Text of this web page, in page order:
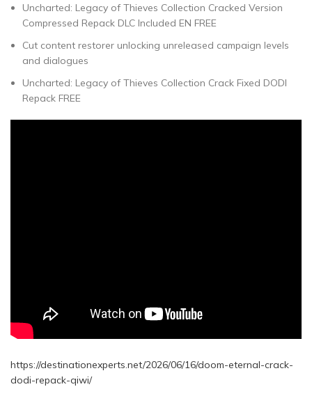
Uncharted: Legacy of Thieves Collection Cracked Version
Compressed Repack DLC Included EN FREE
Cut content restorer unlocking unreleased campaign levels
and dialogues
Uncharted: Legacy of Thieves Collection Crack Fixed DODI
Repack FREE
https://destinationexperts.net/2026/06/16/doom-eternal-crack-
dodi-repack-qiwi/